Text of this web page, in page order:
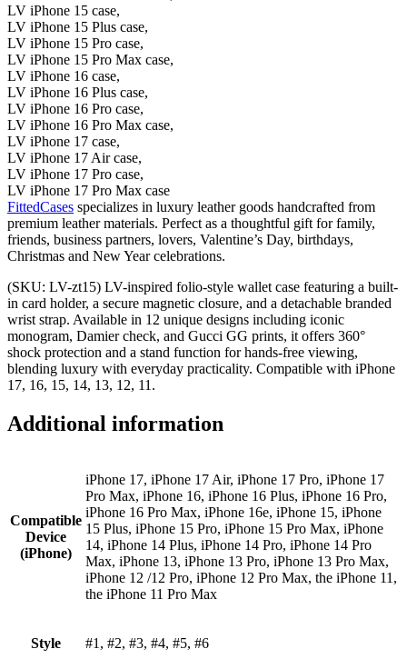
LV iPhone 15 case,
LV iPhone 15 Plus case,
LV iPhone 15 Pro case,
LV iPhone 15 Pro Max case,
LV iPhone 16 case,
LV iPhone 16 Plus case,
LV iPhone 16 Pro case,
LV iPhone 16 Pro Max case,
LV iPhone 17 case,
LV iPhone 17 Air case,
LV iPhone 17 Pro case,
LV iPhone 17 Pro Max case
FittedCases specializes in luxury leather goods handcrafted from
premium leather materials. Perfect as a thoughtful gift for family,
friends, business partners, lovers, Valentine’s Day, birthdays,
Christmas and New Year celebrations.
(SKU: LV-zt15) LV-inspired folio-style wallet case featuring a built-
in card holder, a secure magnetic closure, and a detachable branded
wrist strap. Available in 12 unique designs including iconic
monogram, Damier check, and Gucci GG prints, it offers 360°
shock protection and a stand function for hands-free viewing,
blending luxury with everyday practicality. Compatible with iPhone
17, 16, 15, 14, 13, 12, 11.
Additional information
Compatible
Device
(iPhone)
iPhone 17, iPhone 17 Air, iPhone 17 Pro, iPhone 17
Pro Max, iPhone 16, iPhone 16 Plus, iPhone 16 Pro,
iPhone 16 Pro Max, iPhone 16e, iPhone 15, iPhone
15 Plus, iPhone 15 Pro, iPhone 15 Pro Max, iPhone
14, iPhone 14 Plus, iPhone 14 Pro, iPhone 14 Pro
Max, iPhone 13, iPhone 13 Pro, iPhone 13 Pro Max,
iPhone 12 /12 Pro, iPhone 12 Pro Max, the iPhone 11,
the iPhone 11 Pro Max
Style #1, #2, #3, #4, #5, #6